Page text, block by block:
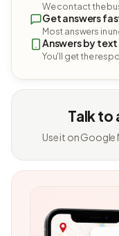
We contact the
Get answers
Most answers in
Answers by text
You'll get the
Talk to
Use it on Google